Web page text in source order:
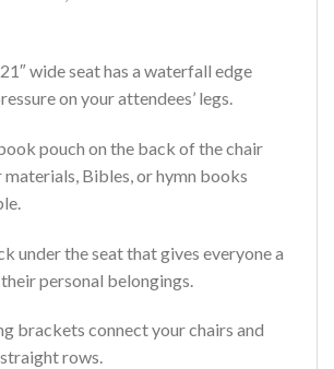
wide seat has a waterfall edge
on your attendees’ legs.
pouch on the back of the chair
materials, Bibles, or hymn books
under the seat that gives everyone a
personal belongings.
brackets connect your chairs and
rows.